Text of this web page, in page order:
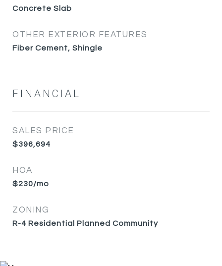
Concrete Slab
OTHER EXTERIOR FEATURES
Fiber Cement, Shingle
FINANCIAL
SALES PRICE
$396,694
HOA
$230/mo
ZONING
R-4 Residential Planned Community